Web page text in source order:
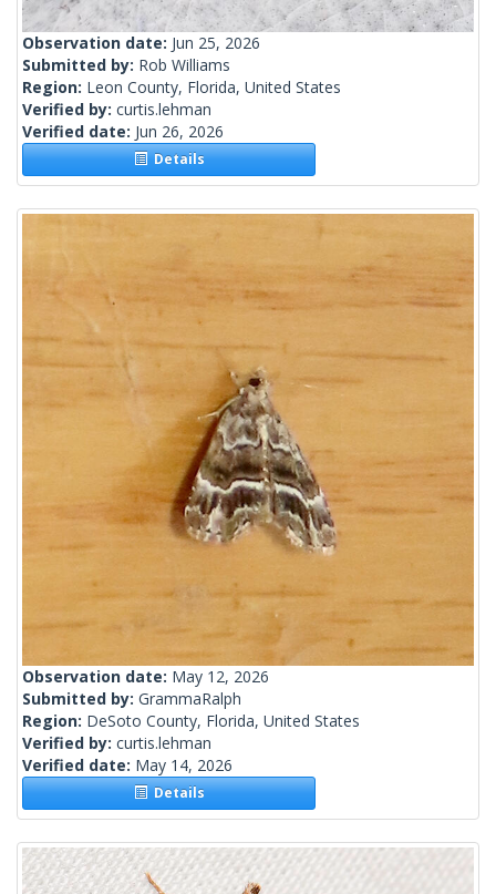
Observation date: Jun 25, 2026
Submitted by: Rob Williams
Region: Leon County, Florida, United States
Verified by: curtis.lehman
Verified date: Jun 26, 2026
Details
Observation date: May 12, 2026
Submitted by: GrammaRalph
Region: DeSoto County, Florida, United States
Verified by: curtis.lehman
Verified date: May 14, 2026
Details